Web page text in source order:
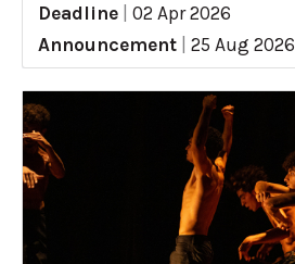
Deadline
02 Apr 2026
Announcement
25 Aug 2026